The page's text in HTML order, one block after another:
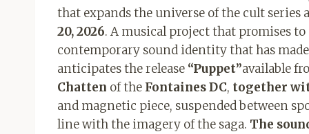
that expands the universe of the cult
20, 2026. A musical project that promises
contemporary sound identity that has
anticipates the release “Puppet”available
Chatten of the Fontaines DC, together
and magnetic piece, suspended between
line with the imagery of the saga. The